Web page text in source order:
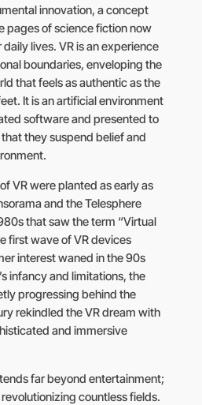
innovation, a concept
pages of science fiction now
lives. VR is an experience
boundaries, enveloping the
that feels as authentic as the
It is an artificial environment
software and presented to
they suspend belief and
VR were planted as early as
and the Telesphere
that saw the term “Virtual
first wave of VR devices
interest waned in the 90s
infancy and limitations, the
progressing behind the
rekindled the VR dream with
and immersive
far beyond entertainment;
countless fields.